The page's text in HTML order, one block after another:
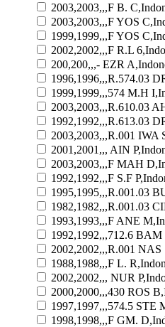
2003,2003,,,F B.
2003,2003,,,F YOS
1999,1999,,,F YOS
2002,2002,,,F R.L
200,200,,,- EZR
1996,1996,,,R.574.03
1999,1999,,,574 M.H
2003,2003,,,R.610.03
1992,1992,,,R.613.03
2003,2003,,,R.001 IWA
2001,2001,,, AIN
2003,2003,,,F MAH
1992,1992,,,F S.F
1995,1995,,,R.001.03
1982,1982,,,R.001.03
1993,1993,,,F ANE
1992,1992,,,712.6 BAM
2002,2002,,,R.001 NAS
1988,1988,,,F L.
2002,2002,,, NUR
2000,2000,,,430 ROS
1997,1997,,,574.5 STE
1998,1998,,,F GM.